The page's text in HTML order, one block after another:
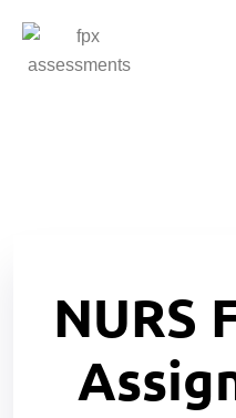
NURS